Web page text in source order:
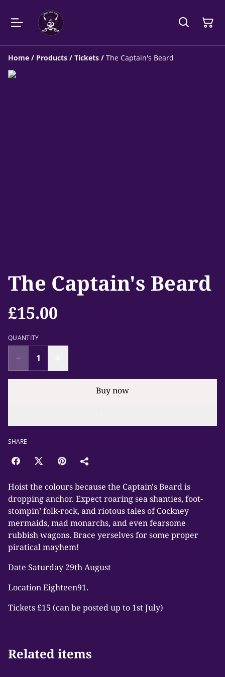
Home / Products / Tickets / The Captain's Beard
The Captain's Beard
£15.00
QUANTITY
Buy now
SHARE
Hoist the colours because the Captain's Beard is
dropping anchor. Expect roaring sea shanties, foot-
stompin’ folk-rock, and riotous tales of Cockney
mermaids, mad monarchs, and even fearsome
rubbish wagons. Brace yerselves for some proper
piratical mayhem!
Date Saturday 29th August
Location Eighteen91.
Tickets £15 (can be posted up to 1st July)
Related items